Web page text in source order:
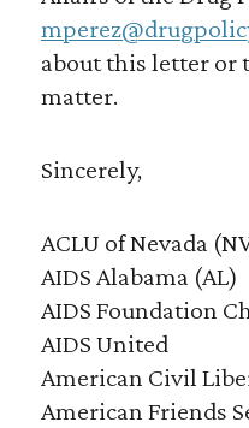
about this letter or
matter.
Sincerely,
ACLU of Nevada
AIDS Alabama (AL)
AIDS Foundation
AIDS United
American Civil
American Friends